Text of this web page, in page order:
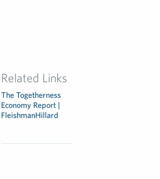
Related Links
The Togetherness
Economy Report |
FleishmanHillard